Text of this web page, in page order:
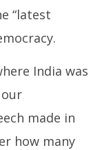
“latest
India was
our
made in
how many